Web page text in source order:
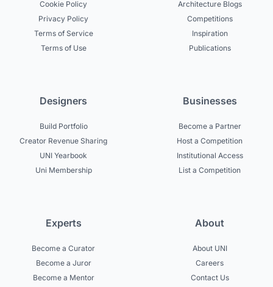
Cookie Policy
Privacy Policy
Terms of Service
Terms of Use
Architecture Blogs
Competitions
Inspiration
Publications
Designers
Build Portfolio
Creator Revenue Sharing
UNI Yearbook
Uni Membership
Businesses
Become a Partner
Host a Competition
Institutional Access
List a Competition
Experts
Become a Curator
Become a Juror
Become a Mentor
About
About UNI
Careers
Contact Us